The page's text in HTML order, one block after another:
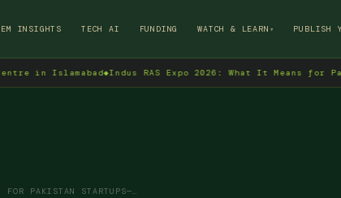
→
INSIGHTS TECH AI FUNDING WATCH & LEARN ▾ PUBLISH
◆Indus RAS Expo 2026: What It Means for
PAKISTAN STARTUPS—…